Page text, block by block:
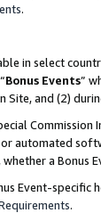
.
in select
Bonus Events”
Site, and (2)
Commission
automated
whether a Bonus
Event-
.